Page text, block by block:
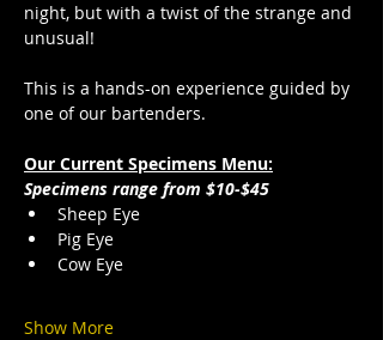
night, but with a twist of the strange and
unusual!
This is a hands-on experience guided by
one of our bartenders.
Our Current Specimens Menu:
Specimens range from $10-$45
Sheep Eye
Pig Eye
Cow Eye
Show More